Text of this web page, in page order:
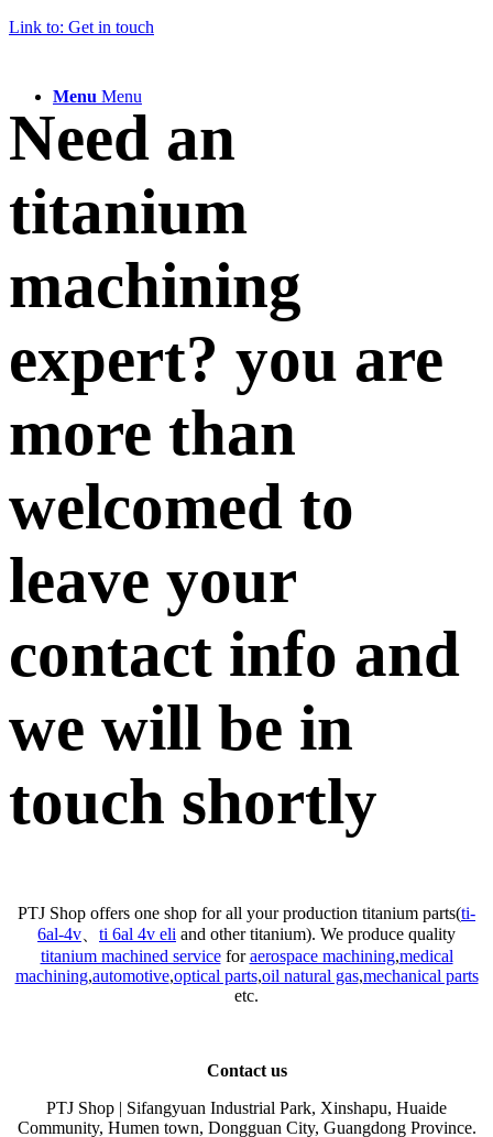
Menu Menu
Link to: Get in touch
Need an
titanium
machining
expert? you are
more than
welcomed to
leave your
contact info and
we will be in
touch shortly
PTJ Shop offers one shop for all your production titanium parts(ti-
6al-4v
ti 6al 4v eli and other titanium). We produce quality
titanium machined serviceforaerospace machining,medical
machining,automotive,optical parts,oil natural gas,mechanical parts
etc.
Contact us
PTJ Shop | Sifangyuan Industrial Park, Xinshapu, Huaide
Community, Humen town, Dongguan City, Guangdong Province.